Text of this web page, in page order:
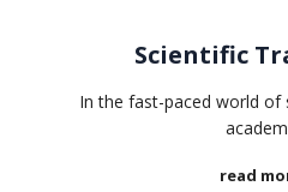
Scientific
In the fast-paced world of
read